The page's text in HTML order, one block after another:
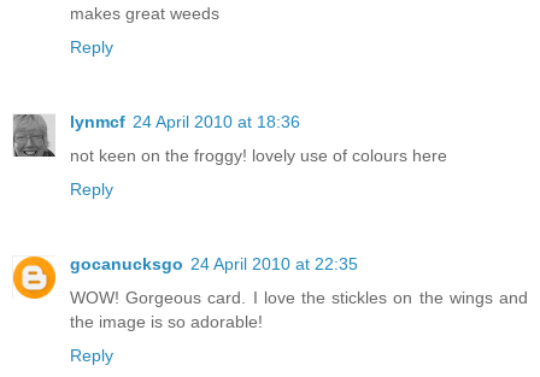
makes great weeds
Reply
lynmcf 24 April 2010 at 18:36
not keen on the froggy! lovely use of colours here
Reply
gocanucksgo 24 April 2010 at 22:35
WOW! Gorgeous card. I love the stickles on the wings and
the image is so adorable!
Reply